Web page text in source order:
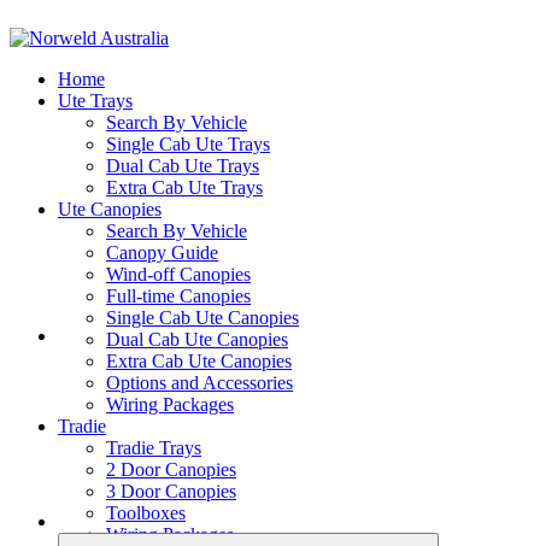
Home
Ute Trays
Search By Vehicle
Single Cab Ute Trays
Dual Cab Ute Trays
Extra Cab Ute Trays
Ute Canopies
Search By Vehicle
Canopy Guide
Wind-off Canopies
Full-time Canopies
Single Cab Ute Canopies
Dual Cab Ute Canopies
Extra Cab Ute Canopies
Options and Accessories
Wiring Packages
Tradie
Tradie Trays
2 Door Canopies
3 Door Canopies
Toolboxes
Wiring Packages